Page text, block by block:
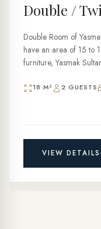
Double /
Double Room of
have an area of 15 to
furniture, Yasmak
18 M² 2 GUESTS
VIEW DETAILS